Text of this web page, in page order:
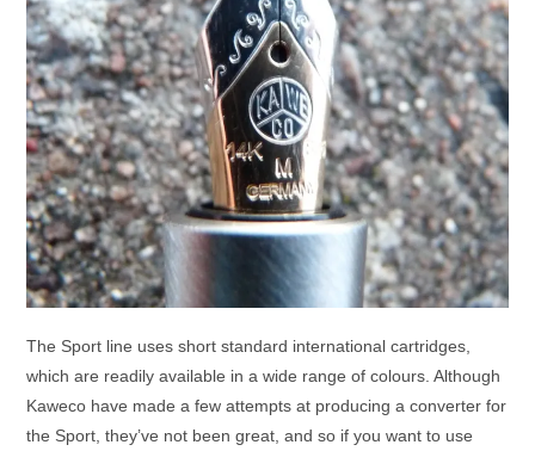
The Sport line uses short standard international cartridges,
which are readily available in a wide range of colours. Although
Kaweco have made a few attempts at producing a converter for
the Sport, they’ve not been great, and so if you want to use